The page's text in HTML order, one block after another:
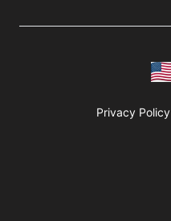
Privacy Policy